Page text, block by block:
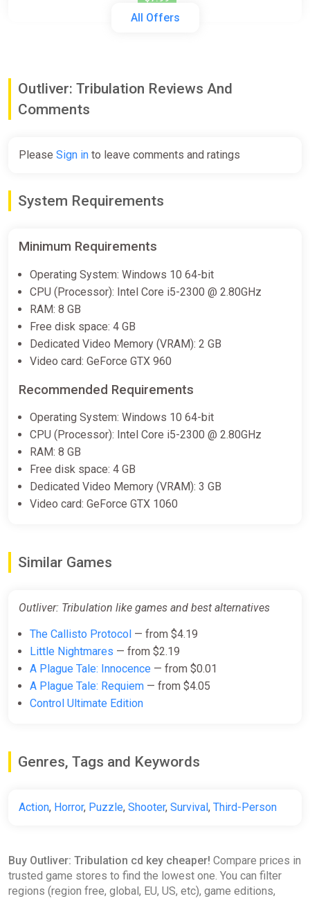
All Offers
$7.99
Gamersgate
Steam
$7.99
Epic Games Store
$7.99
Outliver: Tribulation Soundtrack
Bundle
Outliver: Tribulation Reviews And
Comments
Please Sign in to leave comments and ratings
System Requirements
Minimum Requirements
Operating System: Windows 10 64-bit
CPU (Processor): Intel Core i5-2300 @ 2.80GHz
RAM: 8 GB
Free disk space: 4 GB
Dedicated Video Memory (VRAM): 2 GB
Video card: GeForce GTX 960
Recommended Requirements
Operating System: Windows 10 64-bit
CPU (Processor): Intel Core i5-2300 @ 2.80GHz
RAM: 8 GB
Free disk space: 4 GB
Dedicated Video Memory (VRAM): 3 GB
Video card: GeForce GTX 1060
Similar Games
Outliver: Tribulation like games and best alternatives
The Callisto Protocol — from $4.19
Little Nightmares — from $2.19
A Plague Tale: Innocence — from $0.01
A Plague Tale: Requiem — from $4.05
Control Ultimate Edition
Genres, Tags and Keywords
Action, Horror, Puzzle, Shooter, Survival , Third-Person
Buy Outliver: Tribulation cd key cheaper! Compare prices in
trusted game stores to find the lowest one. You can filter
regions (region free, global, EU, US, etc), game editions,